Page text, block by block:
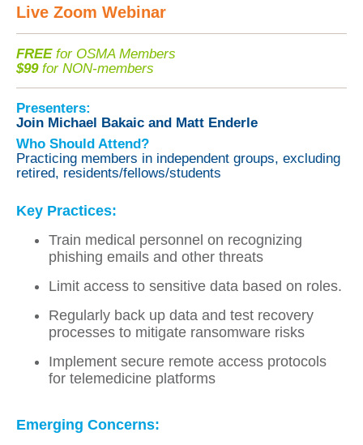
Live Zoom Webinar
FREE for OSMA Members
$99for NON-members
Presenters:
Join Michael Bakaic and Matt Enderle
Who Should Attend?
Practicing members in independent groups, excluding
retired, residents/fellows/students
Key Practices:
Train medical personnel on recognizing
phishing emails and other threats
Limit access to sensitive data based on roles.
Regularly back up data and test recovery
processes to mitigate ransomware risks
Implement secure remote access protocols
for telemedicine platforms
Emerging Concerns: